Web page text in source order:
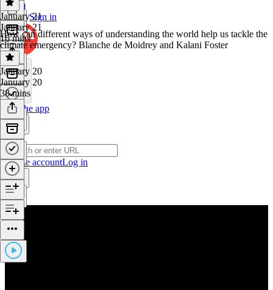
Sign in
Get the app
Create accountLog in
January 21
January 21
16 mins
How can different ways of understanding the world help us tackle the
climate emergency? Blanche de Moidrey and Kalani Foster
January 20
January 20
38 mins